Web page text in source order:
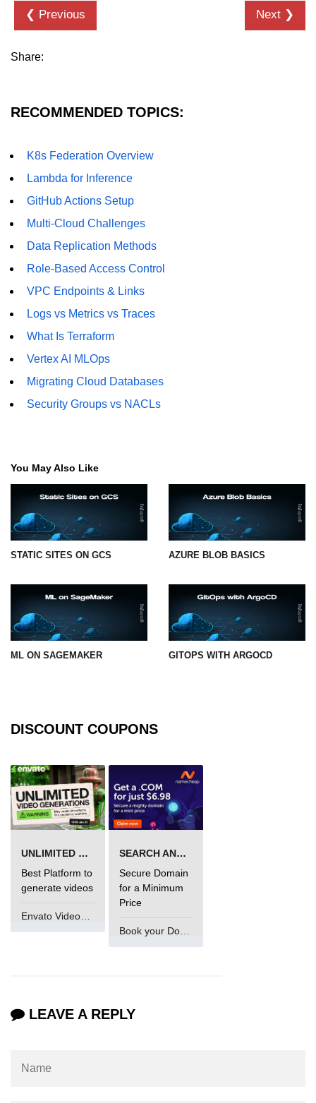
❮ Previous Next ❯
Share:
RECOMMENDED TOPICS:
K8s Federation Overview
Lambda for Inference
GitHub Actions Setup
Multi-Cloud Challenges
Data Replication Methods
Role-Based Access Control
VPC Endpoints & Links
Logs vs Metrics vs Traces
What Is Terraform
Vertex AI MLOps
Migrating Cloud Databases
Security Groups vs NACLs
You May Also Like
STATIC SITES ON GCS AZURE BLOB BASICS
ML ON SAGEMAKER GITOPS WITH ARGOCD
DISCOUNT COUPONS
UNLIMITED VIDEO GENERATION
Best Platform to
generate videos
SEARCH AND BUY FROM NAMECHEAP
Secure Domain
for a Minimum
Price
Book your Domain Now
LEAVE A REPLY